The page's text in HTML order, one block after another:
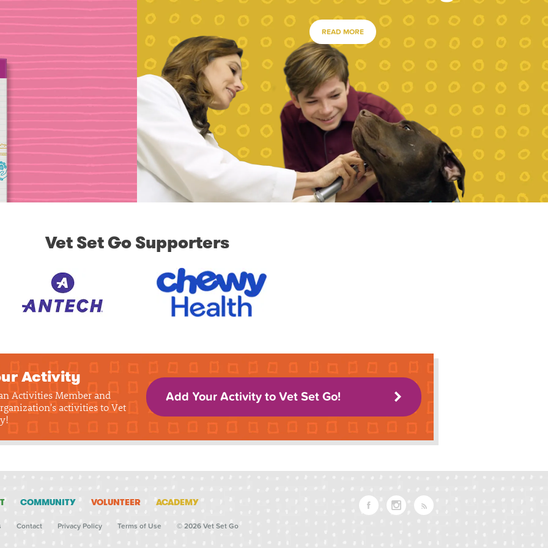
READ MORE
Vet Set Go Supporters
Activity
Activities Member and
activities to Vet
Add Your Activity to Vet Set Go!
COMMUNITY VOLUNTEER ACADEMY
Contact Privacy Policy Terms of Use © 2026 Vet Set Go